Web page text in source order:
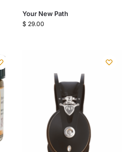
Your New Path
$ 29.00